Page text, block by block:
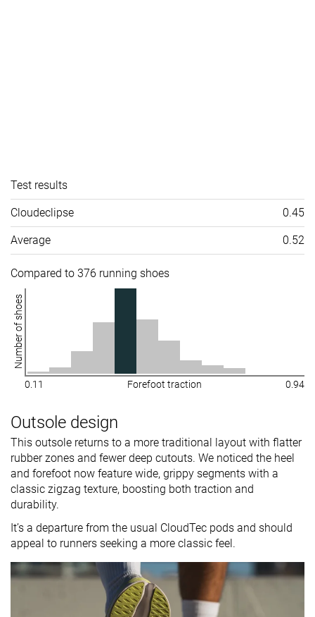
Test results
Cloudeclipse 0.45
Average 0.52
Compared to 376 running shoes
Number of shoes
0.11 Forefoot traction 0.94
Outsole design
This outsole returns to a more traditional layout with flatter
rubber zones and fewer deep cutouts. We noticed the heel
and forefoot now feature wide, grippy segments with a
classic zigzag texture, boosting both traction and
durability.
It’s a departure from the usual CloudTec pods and should
appeal to runners seeking a more classic feel.